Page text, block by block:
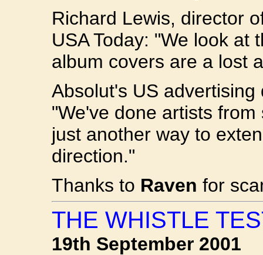
Richard Lewis, director
USA Today: "We look at
album covers are a lost
Absolut's US
"We've done artists
just another way to
direction."
Thanks to Raven for
THE WHISTLE
19th September 2001